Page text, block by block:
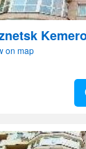
on map